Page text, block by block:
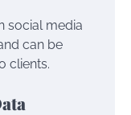
social media
can be
clients.